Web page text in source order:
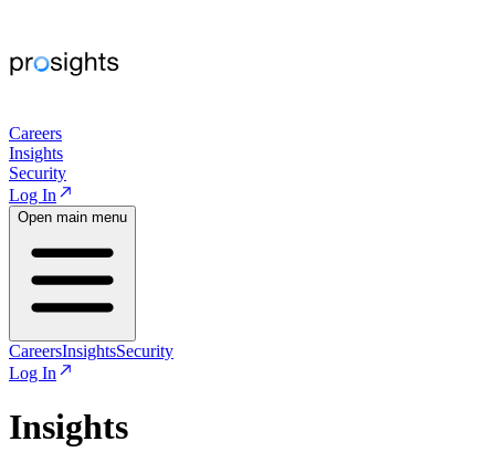
Careers
Insights
Security
Log In
Open main menu
CareersInsightsSecurity
Log In
Insights